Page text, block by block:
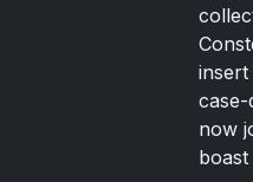
now